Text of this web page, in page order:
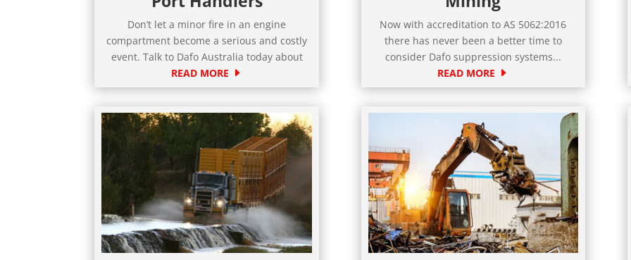
Don’t let a minor fire in an engine
compartment become a serious and costly
event. Talk to Dafo Australia today about
READ MORE
Now with accreditation to AS 5062:2016
there has never been a better time to
consider Dafo suppression systems...
READ MORE